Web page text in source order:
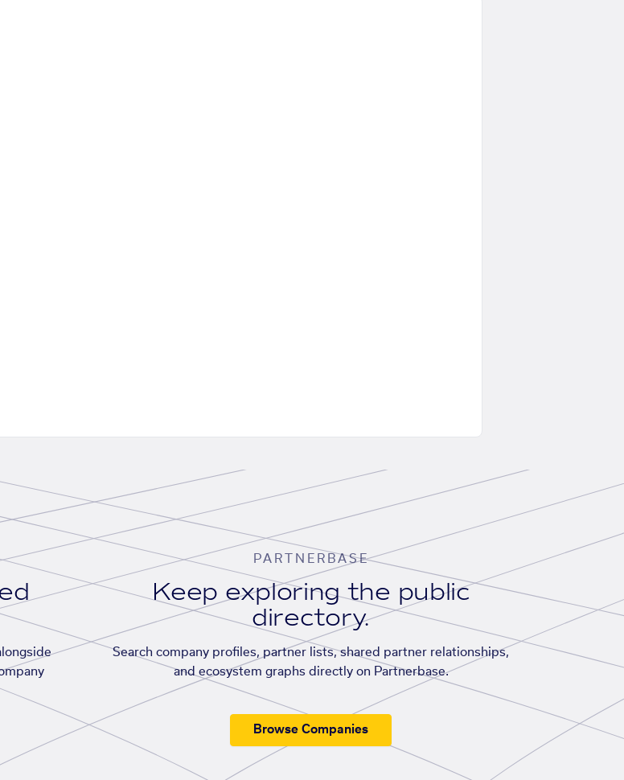
PARTNERBASE
Keep exploring the public
directory.
Search company profiles, partner lists, shared partner relationships,
and ecosystem graphs directly on Partnerbase.
Browse Companies